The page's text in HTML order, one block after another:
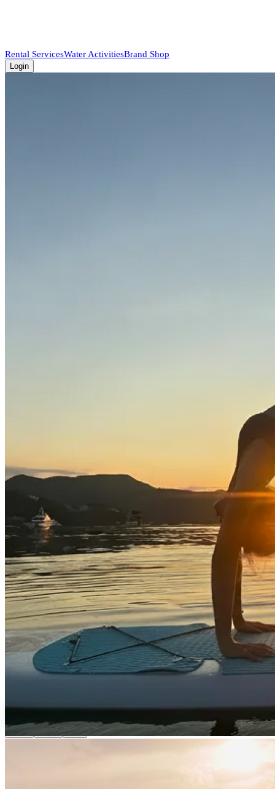
Rental ServicesWater ActivitiesBrand Shop
繁體中文
English 日本語
Rental ServicesWater ActivitiesBrand Shop
Login